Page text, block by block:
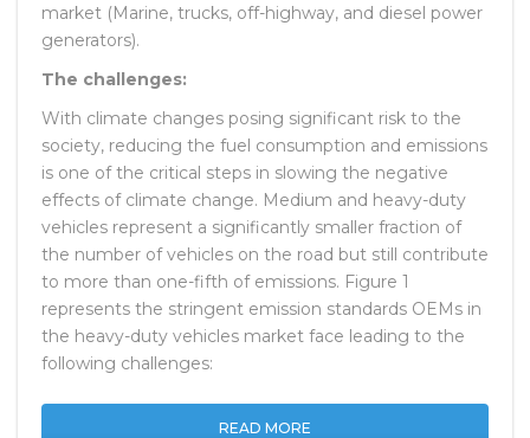
market (Marine, trucks, off-highway, and diesel power
generators).
The challenges:
With climate changes posing significant risk to the
society, reducing the fuel consumption and emissions
is one of the critical steps in slowing the negative
effects of climate change. Medium and heavy-duty
vehicles represent a significantly smaller fraction of
the number of vehicles on the road but still contribute
to more than one-fifth of emissions. Figure 1
represents the stringent emission standards OEMs in
the heavy-duty vehicles market face leading to the
following challenges:
READ MORE